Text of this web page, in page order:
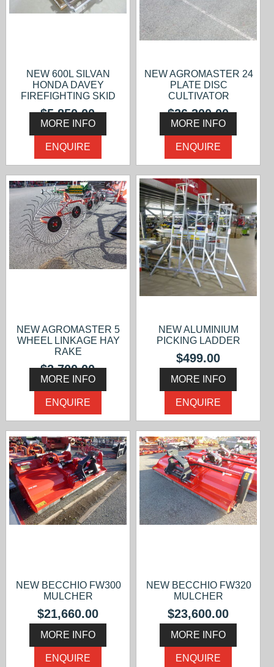
NEW 600L SILVAN
HONDA DAVEY
FIREFIGHTING SKID
$5,850.00
MORE INFO
ENQUIRE
NEW AGROMASTER 24
PLATE DISC
CULTIVATOR
$26,300.00
MORE INFO
ENQUIRE
NEW AGROMASTER 5
WHEEL LINKAGE HAY
RAKE
$2,700.00
MORE INFO
ENQUIRE
NEW ALUMINIUM
PICKING LADDER
$499.00
MORE INFO
ENQUIRE
NEW BECCHIO FW300
MULCHER
$21,660.00
MORE INFO
ENQUIRE
NEW BECCHIO FW320
MULCHER
$23,600.00
MORE INFO
ENQUIRE